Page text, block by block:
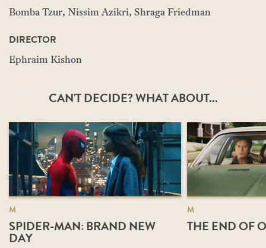
Bomba Tzur, Nissim Azikri, Shraga Friedman
DIRECTOR
Ephraim Kishon
CAN'T DECIDE? WHAT ABOUT...
M
SPIDER-MAN: BRAND NEW
DAY
M
THE END OF